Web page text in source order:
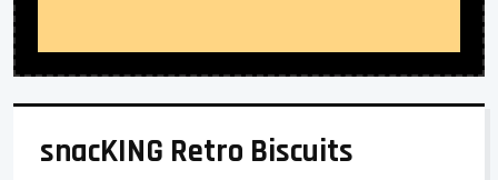
snacKING Retro Biscuits